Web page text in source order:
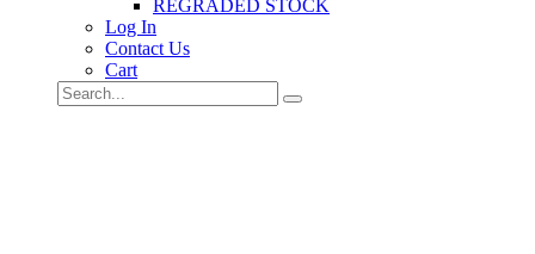
REGRADED STOCK
Log In
Contact Us
Cart